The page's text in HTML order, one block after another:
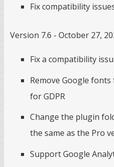
Fix compatibility
Version 7.6 - October 27,
Fix a compatibility
Remove Google
for GDPR
Change the plugin
the same as the Pro
Support Google